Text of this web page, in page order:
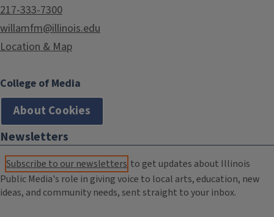
217-333-7300
willamfm@illinois.edu
Location & Map
College of Media
About Cookies
Newsletters
Subscribe to our newsletters to get updates about Illinois
Public Media's role in giving voice to local arts, education, new
ideas, and community needs, sent straight to your inbox.